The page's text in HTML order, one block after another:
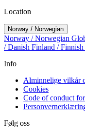
Location
Norway / Norwegian
Norway / Norwegian
/ Danish Finland / Finnish
Info
Alminnelige vilkår
Cookies
Code of conduct
Følg oss